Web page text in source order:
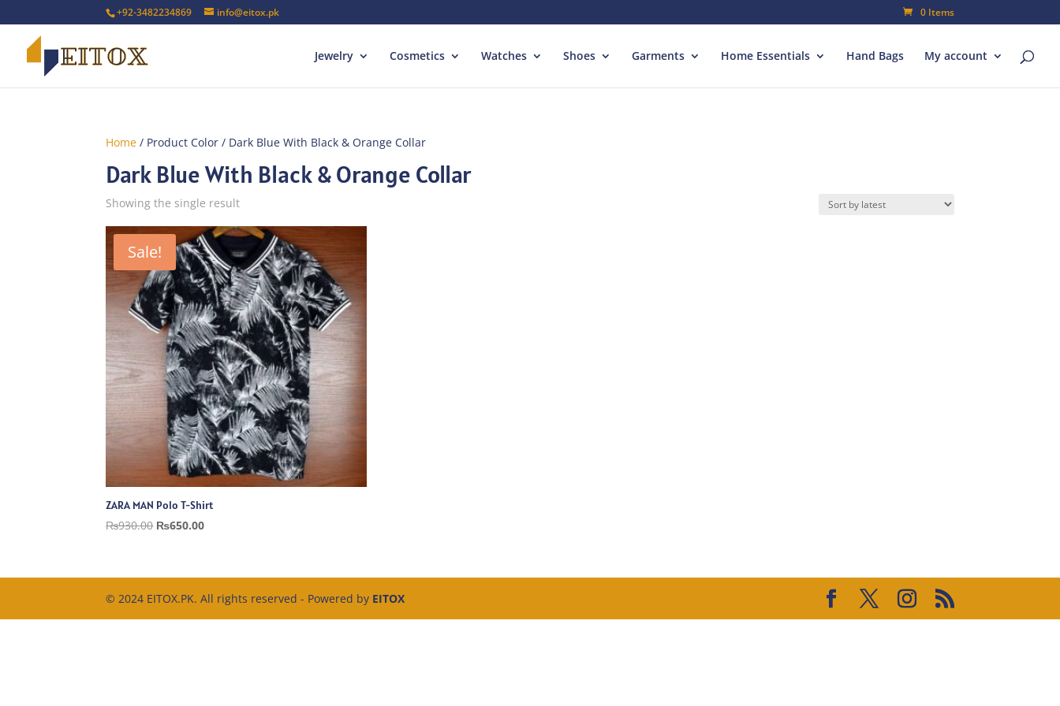
+92-3482234869 info@eitox.pk 0 Items
Jewelry Cosmetics Watches Shoes Garments Home Essentials Hand Bags My account
Home / Product Color / Dark Blue With Black & Orange Collar
Dark Blue With Black & Orange Collar
Showing the single result
Sale!
ZARA MAN Polo T-Shirt
₨930.00 Original
₨930.00.
₨650.00Current
₨650.00.
© 2024 EITOX.PK. All rights reserved - Powered by EITOX